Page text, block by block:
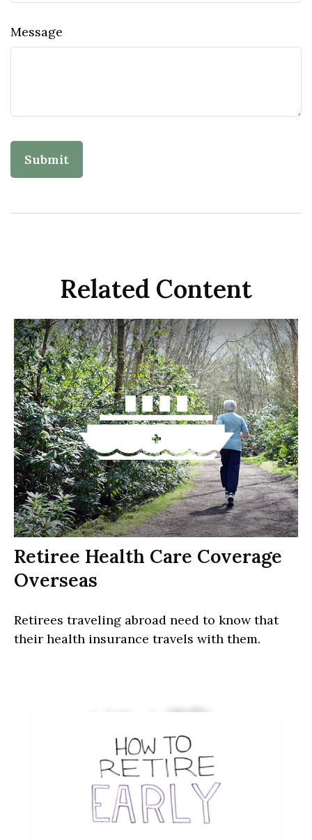
Message
Related Content
Retiree Health Care Coverage
Overseas
Retirees traveling abroad need to know that
their health insurance travels with them.